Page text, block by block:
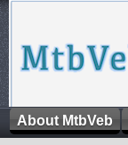
About MtbVeb